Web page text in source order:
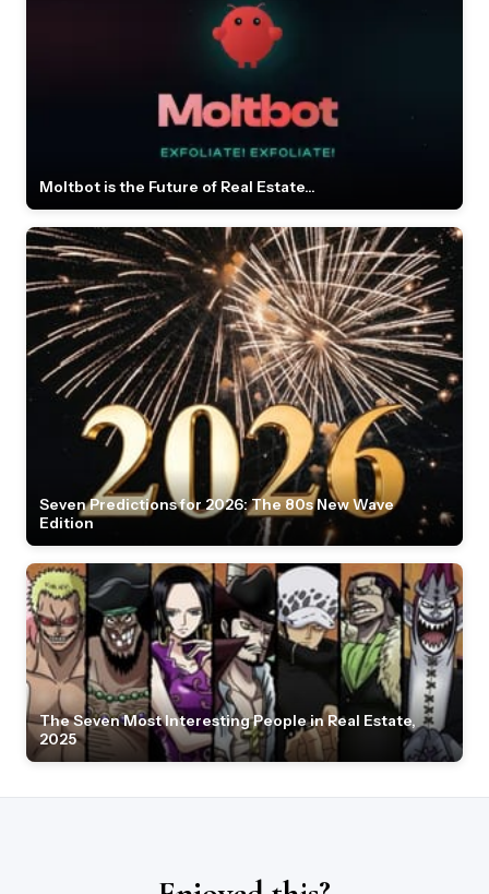
Moltbot is the Future of Real Estate...
Seven Predictions for 2026: The 80s New Wave
Edition
The Seven Most Interesting People in Real Estate,
2025